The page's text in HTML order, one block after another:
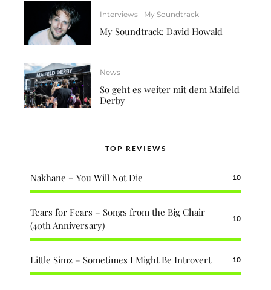
Interviews My Soundtrack
My Soundtrack: David Howald
News
So geht es weiter mit dem Maifeld
Derby
TOP REVIEWS
Nakhane – You Will Not Die 10
Tears for Fears – Songs from the Big Chair
(40th Anniversary)
10
Little Simz – Sometimes I Might Be Introvert 10